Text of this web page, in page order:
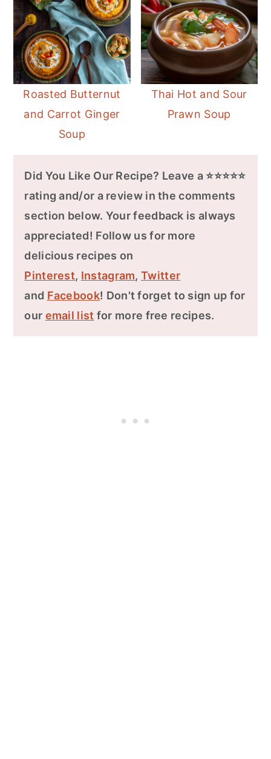
Roasted Butternut
and Carrot Ginger
Soup
Thai Hot and Sour
Prawn Soup
Did You Like Our Recipe? Leave a ⭐⭐⭐⭐⭐
rating and/or a review in the comments
section below. Your feedback is always
appreciated! Follow us for more
delicious recipes on
Pinterest, Instagram,Twitter
and Facebook! Don't forget to sign up for
our email list for more free recipes.